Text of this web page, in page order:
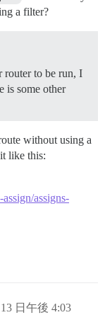
a filter?
router to be run, I
is some other
without using a
like this:
assigns-
日午後 4:03